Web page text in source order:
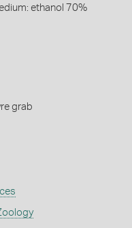
ethanol 70%
grab